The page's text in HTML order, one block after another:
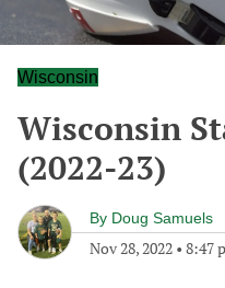
Wisconsin
Wisconsin
(2022-23)
By Doug Samuels
Nov 28, 2022 • 8:47